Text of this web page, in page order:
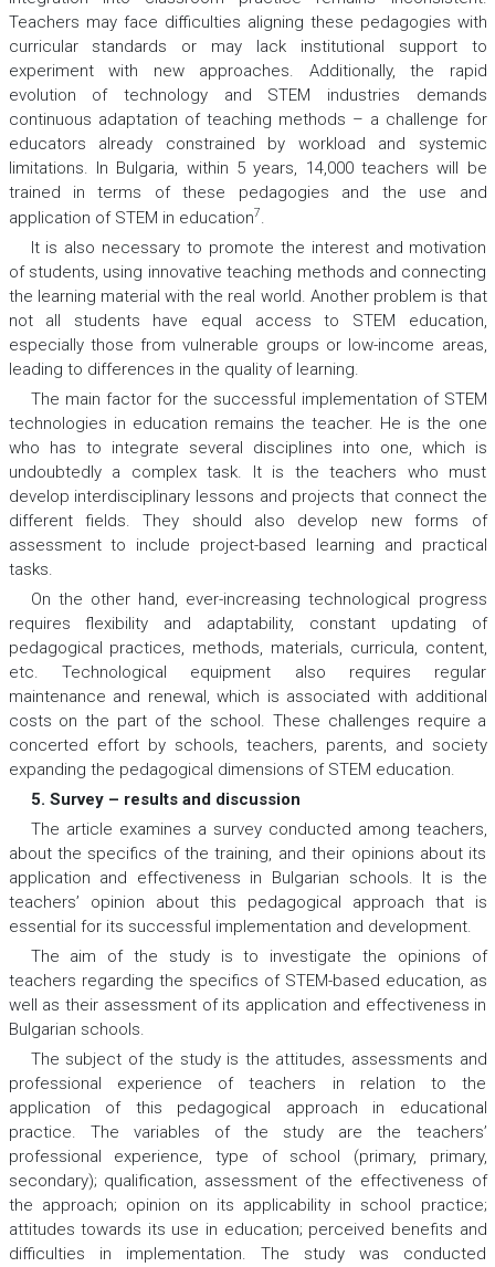
Teachers may face difficulties aligning these pedagogies with
curricular standards or may lack institutional support to
experiment with new approaches. Additionally, the rapid
evolution of technology and STEM industries demands
continuous adaptation of teaching methods – a challenge for
educators already constrained by workload and systemic
limitations. In Bulgaria, within 5 years, 14,000 teachers will be
trained in terms of these pedagogies and the use and
application of STEM in education7.
It is also necessary to promote the interest and motivation
of students, using innovative teaching methods and connecting
the learning material with the real world. Another problem is that
not all students have equal access to STEM education,
especially those from vulnerable groups or low-income areas,
leading to differences in the quality of learning.
The main factor for the successful implementation of STEM
technologies in education remains the teacher. He is the one
who has to integrate several disciplines into one, which is
undoubtedly a complex task. It is the teachers who must
develop interdisciplinary lessons and projects that connect the
different fields. They should also develop new forms of
assessment to include project-based learning and practical
tasks.
On the other hand, ever-increasing technological progress
requires flexibility and adaptability, constant updating of
pedagogical practices, methods, materials, curricula, content,
etc. Technological equipment also requires regular
maintenance and renewal, which is associated with additional
costs on the part of the school. These challenges require a
concerted effort by schools, teachers, parents, and society
expanding the pedagogical dimensions of STEM education.
5. Survey – results and discussion
The article examines a survey conducted among teachers,
about the specifics of the training, and their opinions about its
application and effectiveness in Bulgarian schools. It is the
teachers’ opinion about this pedagogical approach that is
essential for its successful implementation and development.
The aim of the study is to investigate the opinions of
teachers regarding the specifics of STEM-based education, as
well as their assessment of its application and effectiveness in
Bulgarian schools.
The subject of the study is the attitudes, assessments and
professional experience of teachers in relation to the
application of this pedagogical approach in educational
practice. The variables of the study are the teachers’
professional experience, type of school (primary, primary,
secondary); qualification, assessment of the effectiveness of
the approach; opinion on its applicability in school practice;
attitudes towards its use in education; perceived benefits and
difficulties in implementation. The study was conducted